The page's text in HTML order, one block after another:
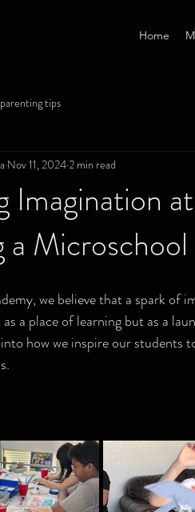
Home
parenting tips
Imagination
a
Nov 11, 20242 min read
we believe that a spark of
a place of learning but as a
into how we inspire our